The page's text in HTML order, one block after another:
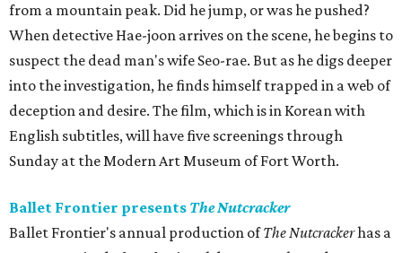
from a mountain peak. Did he jump, or was he pushed?
When detective Hae-joon arrives on the scene, he begins to
suspect the dead man's wife Seo-rae. But as he digs deeper
into the investigation, he finds himself trapped in a web of
deception and desire. The film, which is in Korean with
English subtitles, will have five screenings through
Sunday at the Modern Art Museum of Fort Worth.
Ballet Frontier presents The Nutcracker
Ballet Frontier's annual production ofThe Nutcrackerhas a